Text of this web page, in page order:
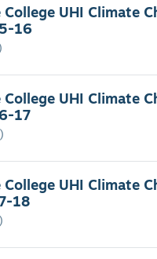
UHI Climate
16
UHI Climate
17
UHI Climate
18